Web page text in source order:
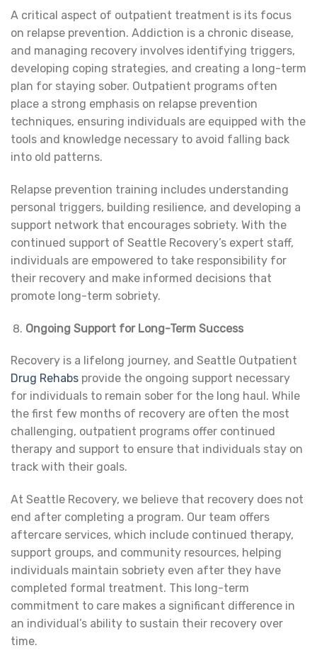
A critical aspect of outpatient treatment is its focus
on relapse prevention. Addiction is a chronic disease,
and managing recovery involves identifying triggers,
developing coping strategies, and creating a long-term
plan for staying sober. Outpatient programs often
place a strong emphasis on relapse prevention
techniques, ensuring individuals are equipped with the
tools and knowledge necessary to avoid falling back
into old patterns.
Relapse prevention training includes understanding
personal triggers, building resilience, and developing a
support network that encourages sobriety. With the
continued support of Seattle Recovery’s expert staff,
individuals are empowered to take responsibility for
their recovery and make informed decisions that
promote long-term sobriety.
Ongoing Support for Long-Term Success
Recovery is a lifelong journey, and Seattle Outpatient
Drug Rehabs provide the ongoing support necessary
for individuals to remain sober for the long haul. While
the first few months of recovery are often the most
challenging, outpatient programs offer continued
therapy and support to ensure that individuals stay on
track with their goals.
At Seattle Recovery, we believe that recovery does not
end after completing a program. Our team offers
aftercare services, which include continued therapy,
support groups, and community resources, helping
individuals maintain sobriety even after they have
completed formal treatment. This long-term
commitment to care makes a significant difference in
an individual’s ability to sustain their recovery over
time.